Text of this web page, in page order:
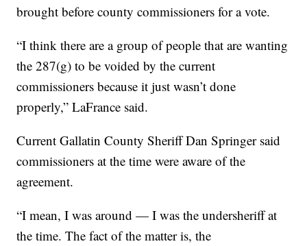
brought before county commissioners for a vote.
“I think there are a group of people that are wanting
the 287(g) to be voided by the current
commissioners because it just wasn’t done
properly,” LaFrance said.
Current Gallatin County Sheriff Dan Springer said
commissioners at the time were aware of the
agreement.
“I mean, I was around — I was the undersheriff at
the time. The fact of the matter is, the